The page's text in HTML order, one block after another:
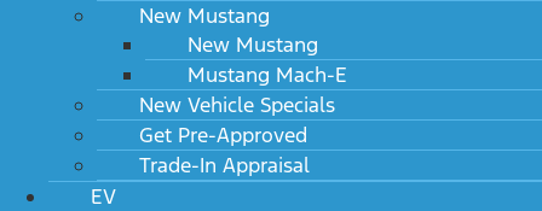
New Mustang
New Mustang
Mustang Mach-E
New Vehicle Specials
Get Pre-Approved
Trade-In Appraisal
EV
2024 Ford Super Duty F-450 DRW XL 2WD Reg
Cab 205" WB 120" CA
MSRP: $53,270